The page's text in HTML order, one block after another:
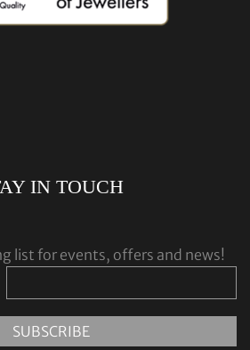
IN TOUCH
list for events, offers and news!